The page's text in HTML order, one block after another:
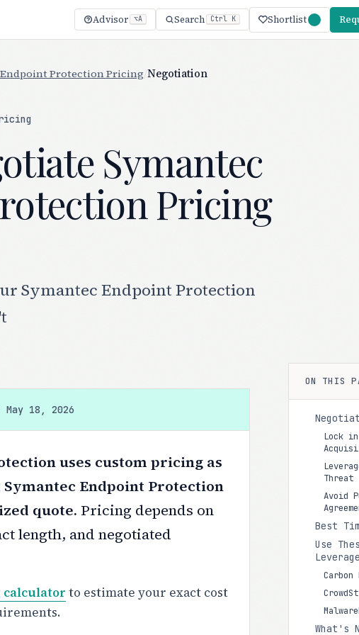
Advisor ⌥A Search Ctrl K Shortlist
Protection Pricing Negotiation
Symantec
Pricing
Symantec Endpoint Protection
May 18, 2026
uses custom pricing as
Symantec Endpoint Protection
quote. Pricing depends on
length, and negotiated
to estimate your exact cost
ON THIS
Lock
Threat
Avoid
Best
Use
Leverage
Carbon
What's